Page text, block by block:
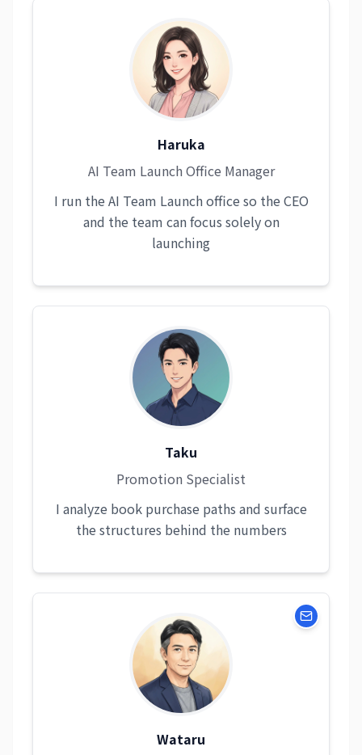
Haruka
AI Team Launch Office Manager
I run the AI Team Launch office so the CEO
and the team can focus solely on
launching
Taku
Promotion Specialist
I analyze book purchase paths and surface
the structures behind the numbers
Wataru